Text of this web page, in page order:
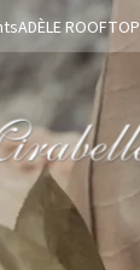
ADÈLE ROOFTOP